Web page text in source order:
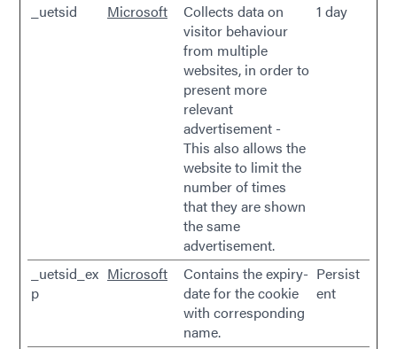
_uetsid Microsoft
Collects data on
visitor behaviour
from multiple
websites, in order to
present more
relevant
advertisement -
This also allows the
website to limit the
number of times
that they are shown
the same
advertisement.
1 day
_uetsid_ex
p
Microsoft
Contains the expiry-
date for the cookie
with corresponding
name.
Persist
ent